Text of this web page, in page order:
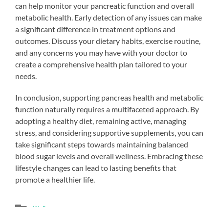
can help monitor your pancreatic function and overall
metabolic health. Early detection of any issues can make
a significant difference in treatment options and
outcomes. Discuss your dietary habits, exercise routine,
and any concerns you may have with your doctor to
create a comprehensive health plan tailored to your
needs.
In conclusion, supporting pancreas health and metabolic
function naturally requires a multifaceted approach. By
adopting a healthy diet, remaining active, managing
stress, and considering supportive supplements, you can
take significant steps towards maintaining balanced
blood sugar levels and overall wellness. Embracing these
lifestyle changes can lead to lasting benefits that
promote a healthier life.